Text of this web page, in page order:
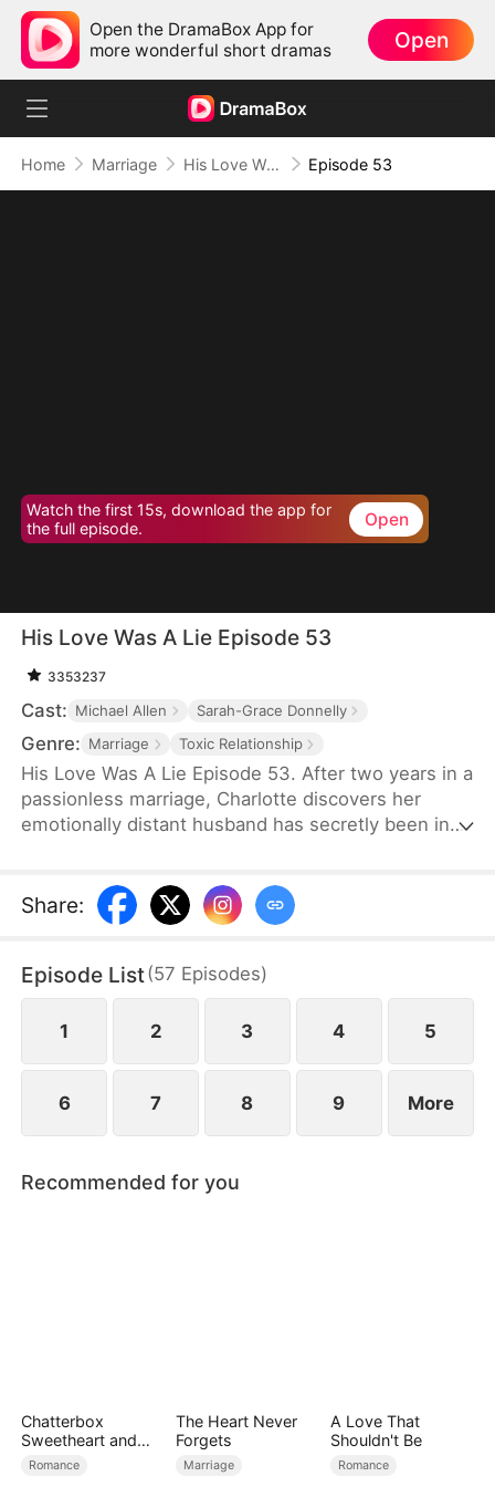
Open the DramaBox App for
more wonderful short dramas
Open
Home Marriage His Love Was A Lie Episode 53
Watch the first 15s, download the app for
the full episode.
Open
His Love Was A Lie Episode 53
3353237
Cast: Michael Allen Sarah-Grace Donnelly
Genre: Marriage Toxic Relationship
His Love Was A Lie Episode 53. After two years in a
passionless marriage, Charlotte discovers her
emotionally distant husband has secretly been in
stepsister and leaves him, but he ends up
regretting it.
Share:
Episode List(57 Episodes)
1 2 3 4 5
6 7 8 9 More
Recommended for you
Chatterbox
Sweetheart and
Silent CEO
Romance
The Heart Never
Forgets
Marriage
A Love That
Shouldn't Be
Romance